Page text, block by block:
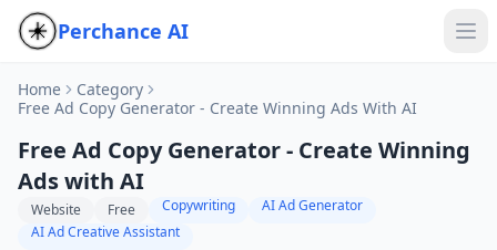
Perchance AI
Home
Category
Free Ad Copy Generator - Create Winning Ads With AI
Free Ad Copy Generator - Create Winning
Ads with AI
Website Free Copywriting
AI Ad Generator
AI Ad Creative Assistant